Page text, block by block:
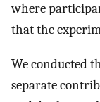
where
that the
We conducted
separate